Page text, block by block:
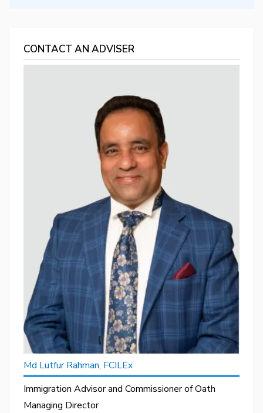
CONTACT AN ADVISER
Md Lutfur Rahman, FCILEx
Immigration Advisor and Commissioner of Oath
Managing Director